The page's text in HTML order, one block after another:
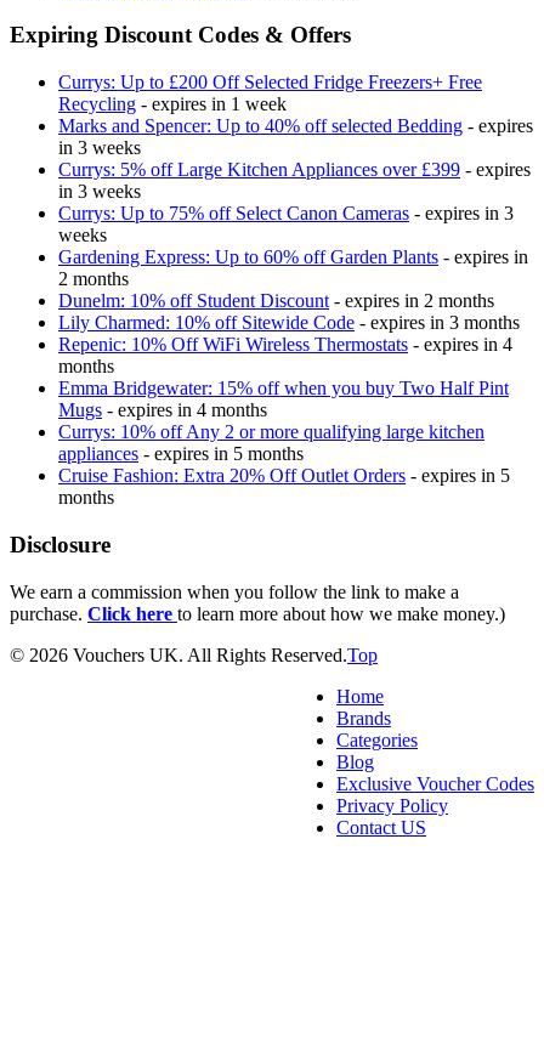
Expiring Discount Codes & Offers
Currys: Up to £200 Off Selected Fridge Freezers+ Free
Recycling - expires in 1 week
Marks and Spencer: Up to 40% off selected Bedding - expires
in 3 weeks
Currys: 5% off Large Kitchen Appliances over £399 - expires
in 3 weeks
Currys: Up to 75% off Select Canon Cameras - expires in 3
weeks
Gardening Express: Up to 60% off Garden Plants - expires in
2 months
Dunelm: 10% off Student Discount - expires in 2 months
Lily Charmed: 10% off Sitewide Code - expires in 3 months
Repenic: 10% Off WiFi Wireless Thermostats - expires in 4
months
Emma Bridgewater: 15% off when you buy Two Half Pint
Mugs - expires in 4 months
Currys: 10% off Any 2 or more qualifying large kitchen
appliances - expires in 5 months
Cruise Fashion: Extra 20% Off Outlet Orders - expires in 5
months
Disclosure
We earn a commission when you follow the link to make a
purchase. Click here to learn more about how we make money.)
© 2026 Vouchers UK. All Rights Reserved.
Home
Brands
Categories
Blog
Exclusive Voucher Codes
Privacy Policy
Contact US
Top